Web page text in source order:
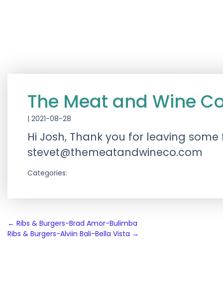
The Meat and Wine
| 2021-08-28
Hi Josh, Thank you for leaving
stevet@themeatandwineco.com
Categories:
Post
navigation
← Ribs & Burgers-Brad Amor-Bulimba
Ribs & Burgers-Alviin Bali-Bella Vista →